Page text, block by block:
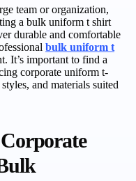
team or organization,
a bulk uniform t shirt
durable and comfortable
bulk uniform t
It’s important to find a
corporate uniform t-
and materials suited